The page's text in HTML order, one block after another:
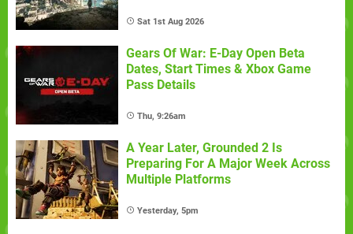
Sat 1st Aug 2026
Gears Of War: E-Day Open Beta
Dates, Start Times & Xbox Game
Pass Details
Thu, 9:26am
A Year Later, Grounded 2 Is
Preparing For A Major Week Across
Multiple Platforms
Yesterday, 5pm